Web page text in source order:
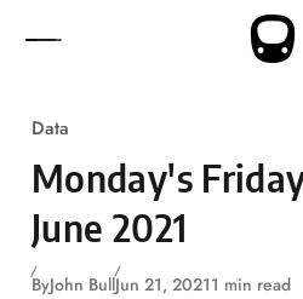
Data
Monday's
June 2021
ByJohn BullJun 21, 20211 min read